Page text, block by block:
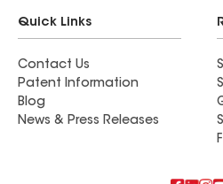
Quick Links
Contact Us
Patent Information
Blog
News & Press Releases